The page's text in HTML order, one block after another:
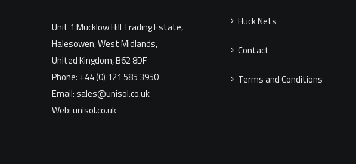
Unit 1 Mucklow Hill Trading Estate,
Halesowen, West Midlands,
United Kingdom, B62 8DF
Phone: +44 (0) 121 585 3950
Email: sales@unisol.co.uk
Web: unisol.co.uk
Huck Nets
Contact
Terms and Conditions